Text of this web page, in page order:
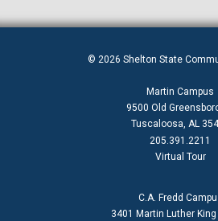
© 2026 Shelton State
Martin Campus
9500 Old
Tuscaloosa, AL
205.391.2211
Virtual Tour
C.A. Fredd
3401 Martin Luther King